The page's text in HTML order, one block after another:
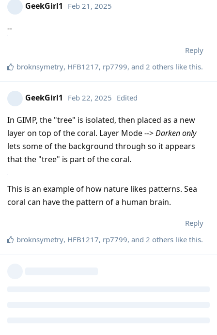
GeekGirl1 Feb 21, 2025
--
Reply
broknsymetry, HFB1217, rp7799, and 2 others like this.
GeekGirl1 Feb 22, 2025 Edited
In GIMP, the "tree" is isolated, then placed as a new
layer on top of the coral. Layer Mode -->Darken only
lets some of the background through so it appears
that the "tree" is part of the coral.
This is an example of how nature likes patterns. Sea
coral can have the pattern of a human brain.
Reply
broknsymetry, HFB1217, rp7799, and 2 others like this.